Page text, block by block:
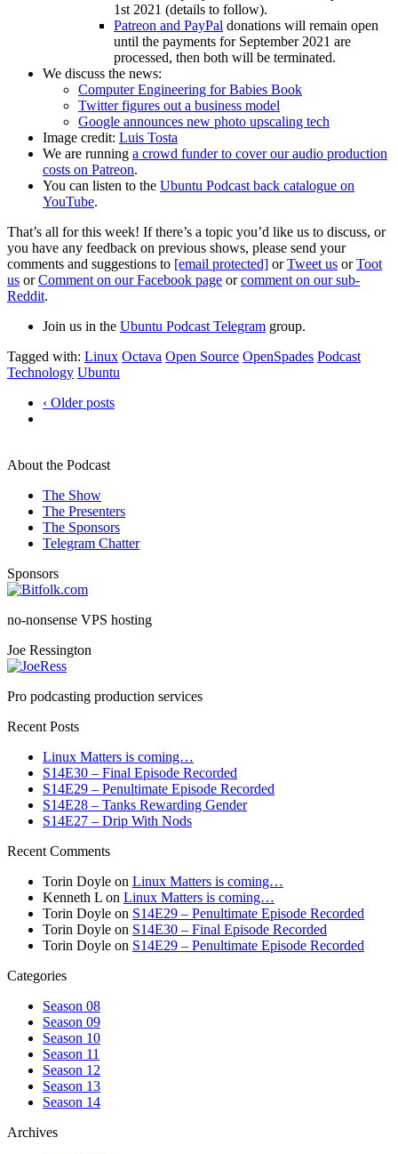
1st 2021 (details to follow).
Patreon and PayPal donations will remain open
until the payments for September 2021 are
processed, then both will be terminated.
We discuss the news:
Computer Engineering for Babies Book
Twitter figures out a business model
Google announces new photo upscaling tech
Image credit: Luis Tosta
We are running a crowd funder to cover our audio production
costs on Patreon.
You can listen to the Ubuntu Podcast back catalogue on
YouTube.
That’s all for this week! If there’s a topic you’d like us to discuss, or
you have any feedback on previous shows, please send your
comments and suggestions to [email protected] orTweet us orToot
us orComment on our Facebook page orcomment on our sub-
Reddit.
Join us in the Ubuntu Podcast Telegram group.
Tagged with: Linux Octava Open Source OpenSpades Podcast
Technology Ubuntu
‹ Older posts
About the Podcast
The Show
The Presenters
The Sponsors
Telegram Chatter
Sponsors
no-nonsense VPS hosting
Joe Ressington
Pro podcasting production services
Recent Posts
Linux Matters is coming…
S14E30 – Final Episode Recorded
S14E29 – Penultimate Episode Recorded
S14E28 – Tanks Rewarding Gender
S14E27 – Drip With Nods
Recent Comments
Torin Doyle on Linux Matters is coming…
Kenneth L on Linux Matters is coming…
Torin Doyle on S14E29 – Penultimate Episode Recorded
Torin Doyle on S14E30 – Final Episode Recorded
Torin Doyle on S14E29 – Penultimate Episode Recorded
Categories
Season 08
Season 09
Season 10
Season 11
Season 12
Season 13
Season 14
Archives